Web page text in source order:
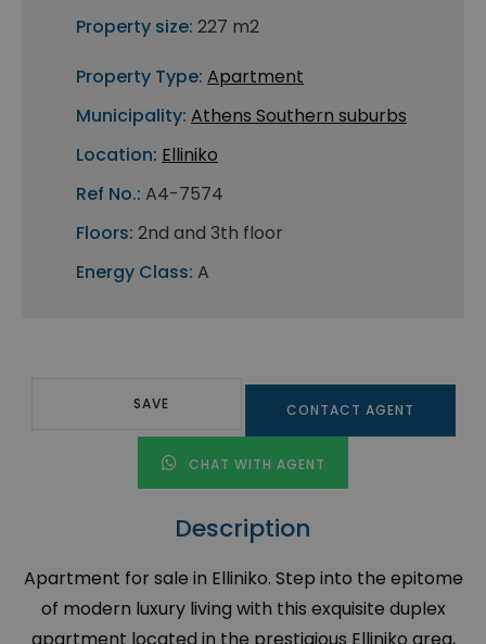
Property size: 227 m2
Property Type: Apartment
Municipality: Athens Southern suburbs
Location: Elliniko
Ref No.: A4-7574
Floors: 2nd and 3th floor
Energy Class: A
SAVE CONTACT AGENT
CHAT WITH AGENT
Description
Apartment for sale in Elliniko. Step into the epitome
of modern luxury living with this exquisite duplex